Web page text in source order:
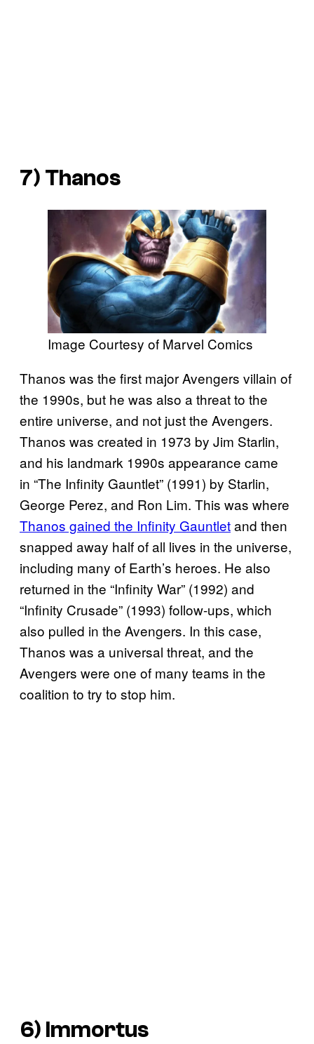
7) Thanos
Image Courtesy of Marvel Comics
Thanos was the first major Avengers villain of
the 1990s, but he was also a threat to the
entire universe, and not just the Avengers.
Thanos was created in 1973 by Jim Starlin,
and his landmark 1990s appearance came
in “The Infinity Gauntlet” (1991) by Starlin,
George Perez, and Ron Lim. This was where
Thanos gained the Infinity Gauntletand then
snapped away half of all lives in the universe,
including many of Earth’s heroes. He also
returned in the “Infinity War” (1992) and
“Infinity Crusade” (1993) follow-ups, which
also pulled in the Avengers. In this case,
Thanos was a universal threat, and the
Avengers were one of many teams in the
coalition to try to stop him.
6) Immortus